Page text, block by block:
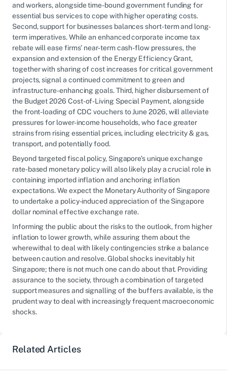
and workers, alongside time-bound government funding for
essential bus services to cope with higher operating costs.
Second, support for businesses balances short-term and long-
term imperatives. While an enhanced corporate income tax
rebate will ease firms’ near-term cash-flow pressures, the
expansion and extension of the Energy Efficiency Grant,
together with sharing of cost increases for critical government
projects, signal a continued commitment to green and
infrastructure-enhancing goals. Third, higher disbursement of
the Budget 2026 Cost-of-Living Special Payment, alongside
the front-loading of CDC vouchers to June 2026, will alleviate
pressures for lower-income households, who face greater
strains from rising essential prices, including electricity & gas,
transport, and potentially food.
Beyond targeted fiscal policy, Singapore’s unique exchange
rate-based monetary policy will also likely play a crucial role in
containing imported inflation and anchoring inflation
expectations. We expect the Monetary Authority of Singapore
to undertake a policy-induced appreciation of the Singapore
dollar nominal effective exchange rate.
Informing the public about the risks to the outlook, from higher
inflation to lower growth, while assuring them about the
wherewithal to deal with likely contingencies strike a balance
between caution and resolve. Global shocks inevitably hit
Singapore; there is not much one can do about that. Providing
assurance to the society, through a combination of targeted
support measures and signalling of the buffers available, is the
prudent way to deal with increasingly frequent macroeconomic
shocks.
Related Articles